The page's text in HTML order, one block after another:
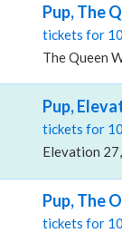
Pup, The
tickets for
The Queen
Pup,
tickets for
Elevation
Pup, The
tickets for